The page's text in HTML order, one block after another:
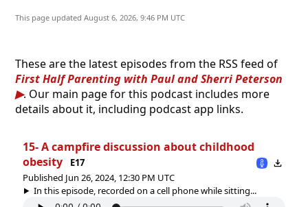
This page updated August 6, 2026, 9:46 PM UTC
These are the latest episodes from the RSS feed of
First Half Parenting with Paul and Sherri Peterson
. Our main page for this podcast includes more
details about it, including podcast app links.
15- A campfire discussion about childhood
obesity
E17
Published Jun 26, 2024, 12:30 PM UTC
In this episode, recorded on a cell phone while sitting...